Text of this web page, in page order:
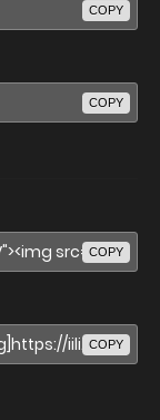
COPY
COPY
COPY
COPY